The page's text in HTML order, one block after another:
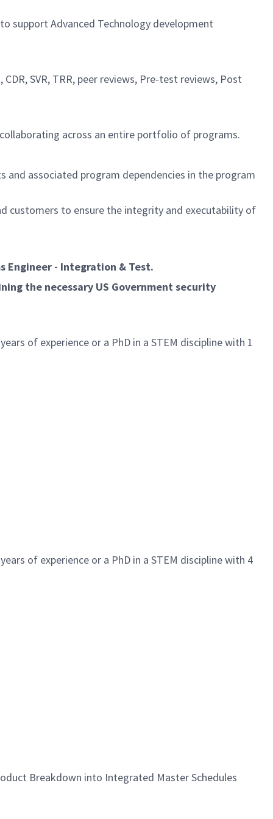
support Advanced Technology development
SVR, TRR, peer reviews, Pre-test reviews, Post
across an entire portfolio of programs.
associated program dependencies in the program
customers to ensure the integrity and executability of
Engineer - Integration & Test.
the necessary US Government security
of experience or a PhD in a STEM discipline with 1
of experience or a PhD in a STEM discipline with 4
Breakdown into Integrated Master Schedules